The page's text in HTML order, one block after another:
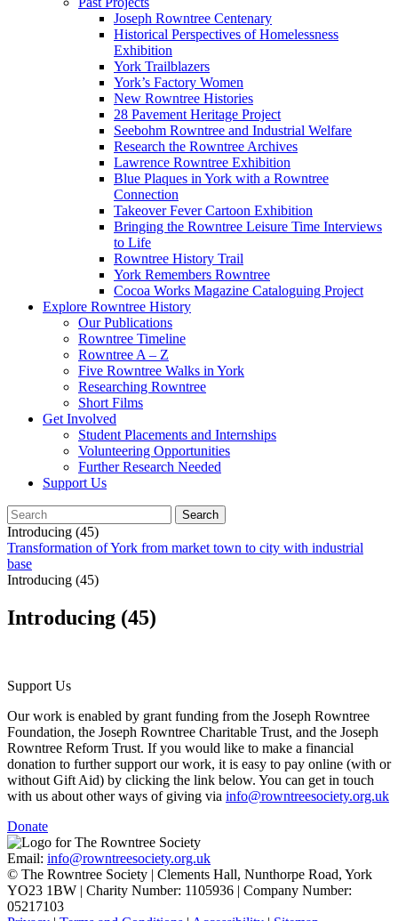
Joseph Rowntree Centenary
Historical Perspectives of Homelessness
Exhibition
York Trailblazers
York’s Factory Women
New Rowntree Histories
28 Pavement Heritage Project
Seebohm Rowntree and Industrial Welfare
Research the Rowntree Archives
Lawrence Rowntree Exhibition
Blue Plaques in York with a Rowntree
Connection
Takeover Fever Cartoon Exhibition
Bringing the Rowntree Leisure Time Interviews
to Life
Rowntree History Trail
York Remembers Rowntree
Cocoa Works Magazine Cataloguing Project
Explore Rowntree History
Our Publications
Rowntree Timeline
Rowntree A – Z
Five Rowntree Walks in York
Researching Rowntree
Short Films
Get Involved
Student Placements and Internships
Volunteering Opportunities
Further Research Needed
Support Us
Introducing (45)
Transformation of York from market town to city with industrial
base
Introducing (45)
Introducing (45)
Support Us
Our work is enabled by grant funding from the Joseph Rowntree
Foundation, the Joseph Rowntree Charitable Trust, and the Joseph
Rowntree Reform Trust. If you would like to make a financial
donation to further support our work, it is easy to pay online (with or
without Gift Aid) by clicking the link below. You can get in touch
with us about other ways of giving via info@rowntreesociety.org.uk
Donate
Email: info@rowntreesociety.org.uk
© The Rowntree Society | Clements Hall, Nunthorpe Road, York
YO23 1BW | Charity Number: 1105936 | Company Number:
05217103